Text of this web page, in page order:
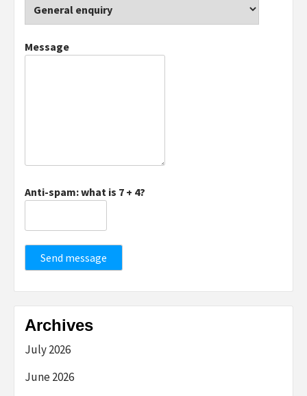
Message
Anti-spam: what is 7 + 4?
Send message
Archives
July 2026
June 2026